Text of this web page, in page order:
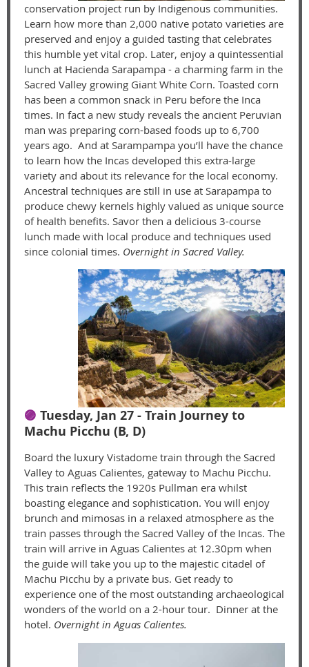
conservation project run by Indigenous communities.
Learn how more than 2,000 native potato varieties are
preserved and enjoy a guided tasting that celebrates
this humble yet vital crop. Later, enjoy a quintessential
lunch at Hacienda Sarapampa - a charming farm in the
Sacred Valley growing Giant White Corn. Toasted corn
has been a common snack in Peru before the Inca
times. In fact a new study reveals the ancient Peruvian
man was preparing corn-based foods up to 6,700
years ago. And at Sarampampa you’ll have the chance
to learn how the Incas developed this extra-large
variety and about its relevance for the local economy.
Ancestral techniques are still in use at Sarapampa to
produce chewy kernels highly valued as unique source
of health benefits. Savor then a delicious 3-course
lunch made with local produce and techniques used
since colonial times. Overnight in Sacred Valley.
🟣 Tuesday, Jan 27 - Train Journey to
Machu Picchu (B, D)
Board the luxury Vistadome train through the Sacred
Valley to Aguas Calientes, gateway to Machu Picchu.
This train reflects the 1920s Pullman era whilst
boasting elegance and sophistication. You will enjoy
brunch and mimosas in a relaxed atmosphere as the
train passes through the Sacred Valley of the Incas. The
train will arrive in Aguas Calientes at 12.30pm when
the guide will take you up to the majestic citadel of
Machu Picchu by a private bus. Get ready to
experience one of the most outstanding archaeological
wonders of the world on a 2-hour tour. Dinner at the
hotel. Overnight in Aguas Calientes.